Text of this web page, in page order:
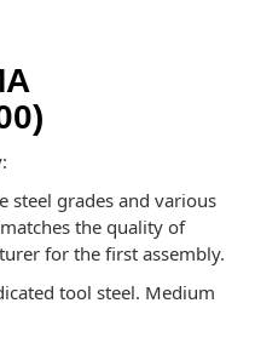
steel grades and various
the quality of
for the first assembly.
tool steel. Medium